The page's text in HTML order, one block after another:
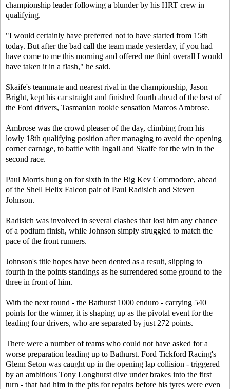
championship leader following a blunder by his HRT crew in
qualifying.
"I would certainly have preferred not to have started from 15th
today. But after the bad call the team made yesterday, if you had
have come to me this morning and offered me third overall I would
have taken it in a flash," he said.
Skaife's teammate and nearest rival in the championship, Jason
Bright, kept his car straight and finished fourth ahead of the best of
the Ford drivers, Tasmanian rookie sensation Marcos Ambrose.
Ambrose was the crowd pleaser of the day, climbing from his
lowly 18th qualifying position after managing to avoid the opening
corner carnage, to battle with Ingall and Skaife for the win in the
second race.
Paul Morris hung on for sixth in the Big Kev Commodore, ahead
of the Shell Helix Falcon pair of Paul Radisich and Steven
Johnson.
Radisich was involved in several clashes that lost him any chance
of a podium finish, while Johnson simply struggled to match the
pace of the front runners.
Johnson's title hopes have been dented as a result, slipping to
fourth in the points standings as he surrendered some ground to the
three in front of him.
With the next round - the Bathurst 1000 enduro - carrying 540
points for the winner, it is shaping up as the pivotal event for the
leading four drivers, who are separated by just 272 points.
There were a number of teams who could not have asked for a
worse preparation leading up to Bathurst. Ford Tickford Racing's
Glenn Seton was caught up in the opening lap collision - triggered
by an ambitious Tony Longhurst dive under brakes into the first
turn - that had him in the pits for repairs before his tyres were even